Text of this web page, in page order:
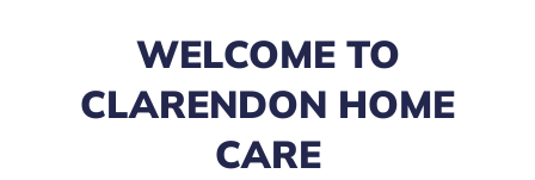
WELCOME TO
CLARENDON HOME
CARE